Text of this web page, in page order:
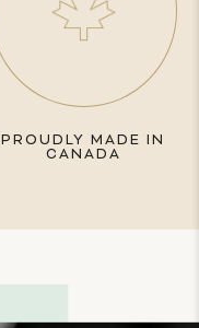
PROUDLY MADE IN
CANADA